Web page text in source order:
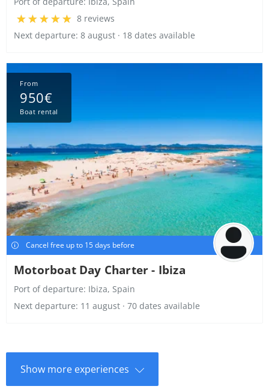
8 reviews
Next departure: 8 august · 18 dates available
Cancel free up to 15 days before
From
950€
Boat rental
Motorboat Day Charter - Ibiza
Port of departure: Ibiza, Spain
Next departure: 11 august · 70 dates available
Show more experiences